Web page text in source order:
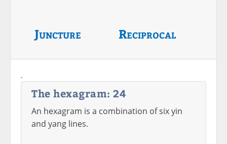
Juncture Reciprocal
.
The hexagram: 24
An hexagram is a combination of six yin
and yang lines.